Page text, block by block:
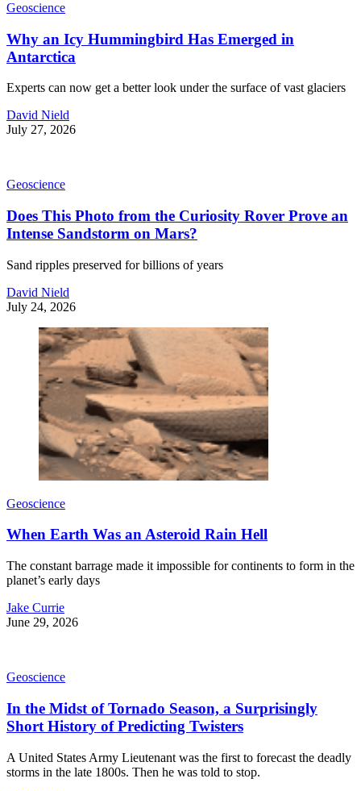
Geoscience
Why an Icy Hummingbird Has Emerged in
Antarctica
Experts can now get a better look under the surface of vast glaciers
David Nield
July 27, 2026
Geoscience
Does This Photo from the Curiosity Rover Prove an
Intense Sandstorm on Mars?
Sand ripples preserved for billions of years
David Nield
July 24, 2026
Geoscience
When Earth Was an Asteroid Rain Hell
The constant barrage made it impossible for continents to form in the
planet’s early days
Jake Currie
June 29, 2026
Geoscience
In the Midst of Tornado Season, a Surprisingly
Short History of Predicting Twisters
A United States Army Lieutenant was the first to forecast the deadly
storms in the late 1800s. Then he was told to stop.